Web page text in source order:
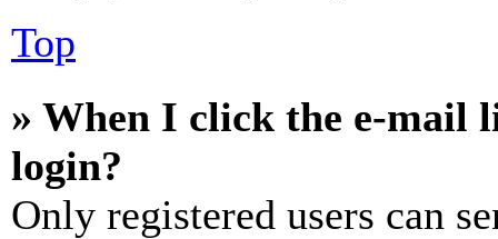
Top
» When I click the e-mail
login?
Only registered users can